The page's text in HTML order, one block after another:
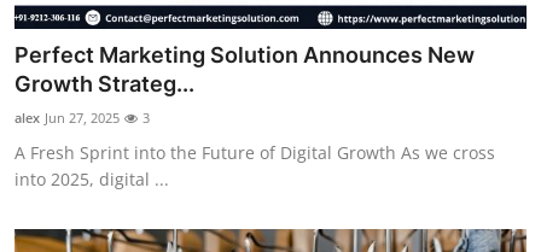
Perfect Marketing Solution Announces New
Growth Strateg...
alex Jun 27, 2025 3
A Fresh Sprint into the Future of Digital Growth As we cross
into 2025, digital ...